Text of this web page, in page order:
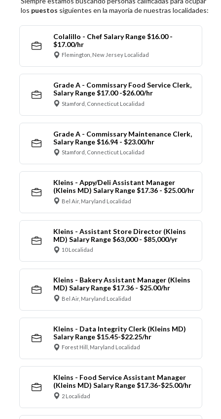
los puestos siguientes en la mayoría de nuestras localidades:
Colalillo - Chef Salary Range $16.00 -
$17.00/hr
Flemington, New Jersey Localidad
Grade A - Commissary Food Service Clerk,
Salary Range $17.00 -$26.00/hr
Stamford, Connecticut Localidad
Grade A - Commissary Maintenance Clerk,
Salary Range $16.94 - $23.00/hr
Stamford, Connecticut Localidad
Kleins - Appy/Deli Assistant Manager
(Kleins MD) Salary Range $17.36 - $25.00/hr
Bel Air, Maryland Localidad
Kleins - Assistant Store Director (Kleins
MD) Salary Range $63,000 - $85,000/yr
10 Localidad
Kleins - Bakery Assistant Manager (Kleins
MD) Salary Range $17.36 - $25.00/hr
Bel Air, Maryland Localidad
Kleins - Data Integrity Clerk (Kleins MD)
Salary Range $15.45-$22.25/hr
Forest Hill, Maryland Localidad
Kleins - Food Service Assistant Manager
(Kleins MD) Salary Range $17.36-$25.00/hr
2 Localidad